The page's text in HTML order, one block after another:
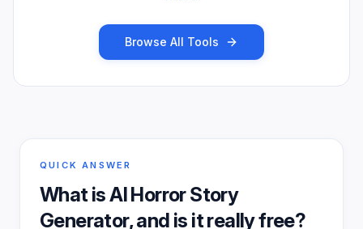
Browse All Tools
QUICK ANSWER
What isAI Horror Story
Generator, and is it really free?